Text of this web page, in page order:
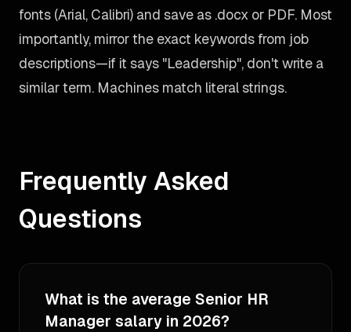
fonts (Arial, Calibri) and save as .docx or PDF. Most
importantly, mirror the exact keywords from job
descriptions—if it says "Leadership", don't write a
similar term. Machines match literal strings.
Frequently Asked
Questions
What is the average Senior HR
Manager salary in 2026?